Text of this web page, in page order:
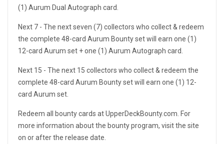
(1) Aurum Dual Autograph card.
Next 7 - The next seven (7) collectors who collect & redeem
the complete 48-card Aurum Bounty set will earn one (1)
12-card Aurum set + one (1) Aurum Autograph card.
Next 15 - The next 15 collectors who collect & redeem the
complete 48-card Aurum Bounty set will earn one (1) 12-
card Aurum set.
Redeem all bounty cards at UpperDeckBounty.com. For
more information about the bounty program, visit the site
on or after the release date.